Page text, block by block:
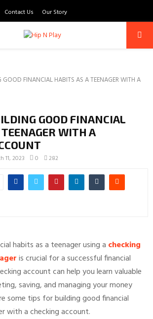
Contact Us Our Story
GOOD FINANCIAL HABITS AS A TEENAGER WITH A
GOOD FINANCIAL
WITH A
11, 2023 0 282
habits as a teenager using a checking
is crucial for a successful financial
account can help you learn valuable
saving, and managing your money
some tips for building good financial
with a checking account.